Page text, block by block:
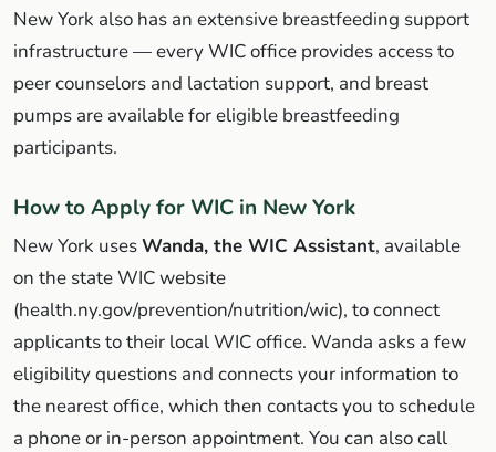
New York also has an extensive breastfeeding support
infrastructure — every WIC office provides access to
peer counselors and lactation support, and breast
pumps are available for eligible breastfeeding
participants.
How to Apply for WIC in New York
New York usesWanda, the WIC Assistant, available
on the state WIC website
(health.ny.gov/prevention/nutrition/wic), to connect
applicants to their local WIC office. Wanda asks a few
eligibility questions and connects your information to
the nearest office, which then contacts you to schedule
a phone or in-person appointment. You can also call